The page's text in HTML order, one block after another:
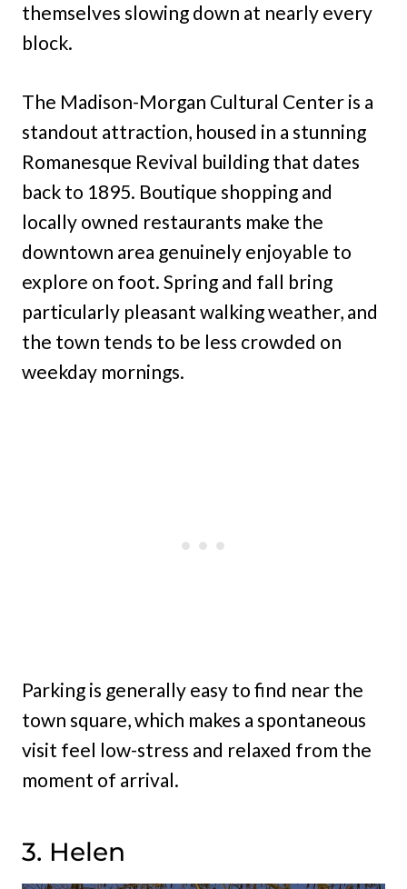
themselves slowing down at nearly every
block.
The Madison-Morgan Cultural Center is a
standout attraction, housed in a stunning
Romanesque Revival building that dates
back to 1895. Boutique shopping and
locally owned restaurants make the
downtown area genuinely enjoyable to
explore on foot. Spring and fall bring
particularly pleasant walking weather, and
the town tends to be less crowded on
weekday mornings.
Parking is generally easy to find near the
town square, which makes a spontaneous
visit feel low-stress and relaxed from the
moment of arrival.
3. Helen